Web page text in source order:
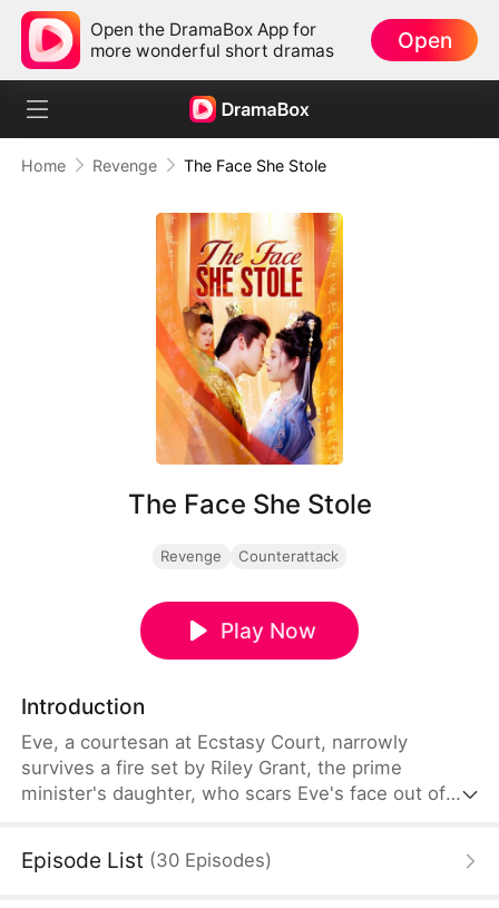
Open the DramaBox App for
more wonderful short dramas
Open
Home Revenge The Face She Stole
The Face She Stole
Revenge Counterattack
Play Now
Introduction
Eve, a courtesan at Ecstasy Court, narrowly
survives a fire set by Riley Grant, the prime
minister's daughter, who scars Eve's face out of
bugs, and reshapes her face to mirror Riley's. Now
Episode List (30 Episodes)